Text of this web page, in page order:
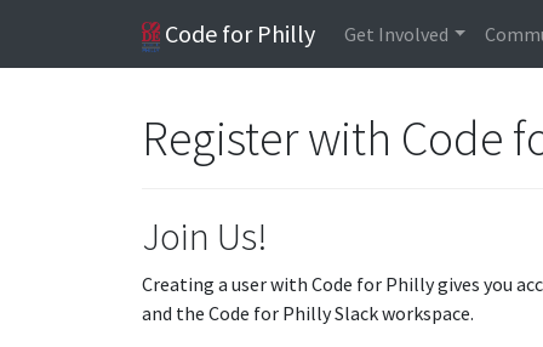
Code for Philly Get Involved
Register with Code
Join Us!
Creating a user with Code for Philly gives you
and the Code for Philly Slack workspace.